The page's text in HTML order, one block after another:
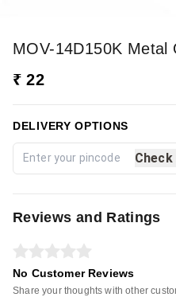
MOV-14D150K Metal
₹ 22
DELIVERY OPTIONS
Check
Reviews and Ratings
No Customer Reviews
Share your thoughts with other